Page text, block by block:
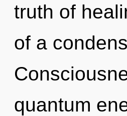
truth of
of a
quantum